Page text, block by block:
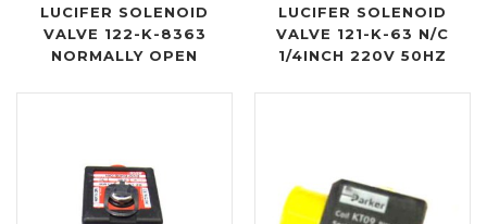
LUCIFER SOLENOID
VALVE 122-K-8363
NORMALLY OPEN
LUCIFER SOLENOID
VALVE 121-K-63 N/C
1/4INCH 220V 50HZ